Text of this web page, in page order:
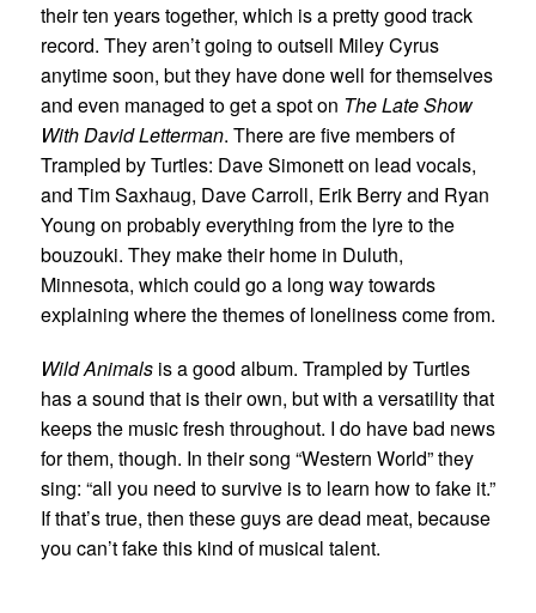
their ten years together, which is a pretty good track
record. They aren’t going to outsell Miley Cyrus
anytime soon, but they have done well for themselves
and even managed to get a spot on The Late Show
With David Letterman. There are five members of
Trampled by Turtles: Dave Simonett on lead vocals,
and Tim Saxhaug, Dave Carroll, Erik Berry and Ryan
Young on probably everything from the lyre to the
bouzouki. They make their home in Duluth,
Minnesota, which could go a long way towards
explaining where the themes of loneliness come from.
Wild Animals is a good album. Trampled by Turtles
has a sound that is their own, but with a versatility that
keeps the music fresh throughout. I do have bad news
for them, though. In their song “Western World” they
sing: “all you need to survive is to learn how to fake it.”
If that’s true, then these guys are dead meat, because
you can’t fake this kind of musical talent.